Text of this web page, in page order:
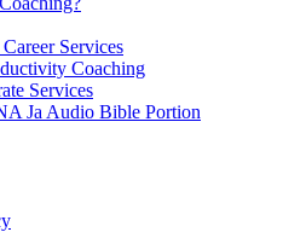
Services
Coaching
Services
Ja Audio Bible Portion